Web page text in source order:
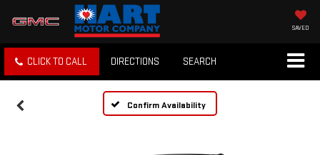
SAVED
CLICK TO CALL DIRECTIONS SEARCH
Confirm Availability